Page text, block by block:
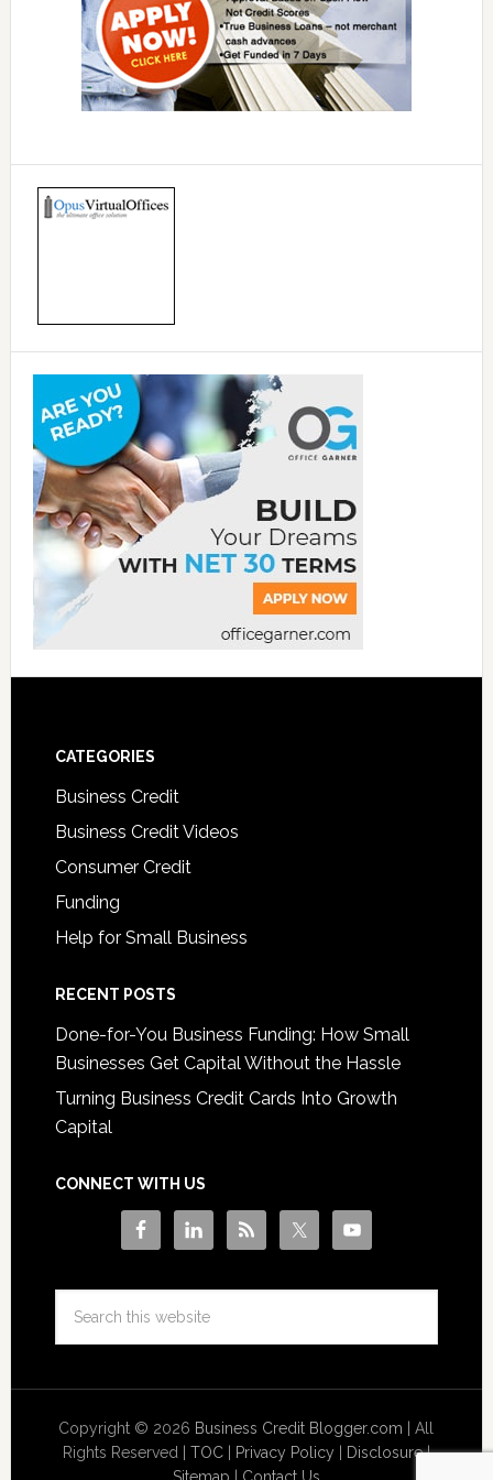
CATEGORIES
Business Credit
Business Credit Videos
Consumer Credit
Funding
Help for Small Business
RECENT POSTS
Done-for-You Business Funding: How Small
Businesses Get Capital Without the Hassle
Turning Business Credit Cards Into Growth
Capital
CONNECT WITH US
Copyright © 2026 Business Credit Blogger.com | All
Rights Reserved | TOC| Privacy Policy Disclosure|